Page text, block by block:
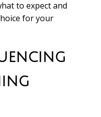
to expect and
for your